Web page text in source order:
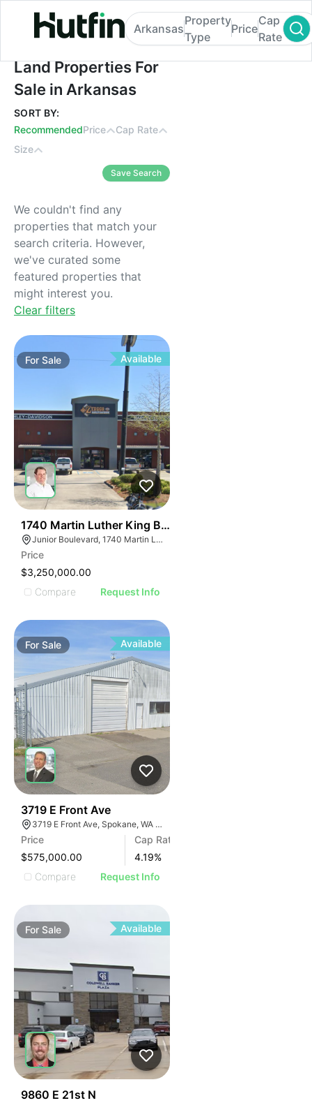
Land Properties For Sale in Arkansas
Arkansas
Property
Type
Price
Cap
Rate
Land Properties For
Sale in Arkansas
SORT BY:
RecommendedPrice
Cap Rate
Size
Save Search
We couldn't find any
properties that match your
search criteria. However,
we've curated some
featured properties that
might interest you.
Clear filters
ForSale Available
1740 Martin Luther King Boulevard
Junior Boulevard, 1740 Martin Luther King Blvd, Houma, LA 70360
Price
$3,250,000.00
Compare
Request Info
ForSale Available
3719 E Front Ave
3719 E Front Ave, Spokane, WA 99202, USA
Price
$575,000.00
Cap Rate
4.19%
Compare
Request Info
For Sale Available
9860 E 21st N